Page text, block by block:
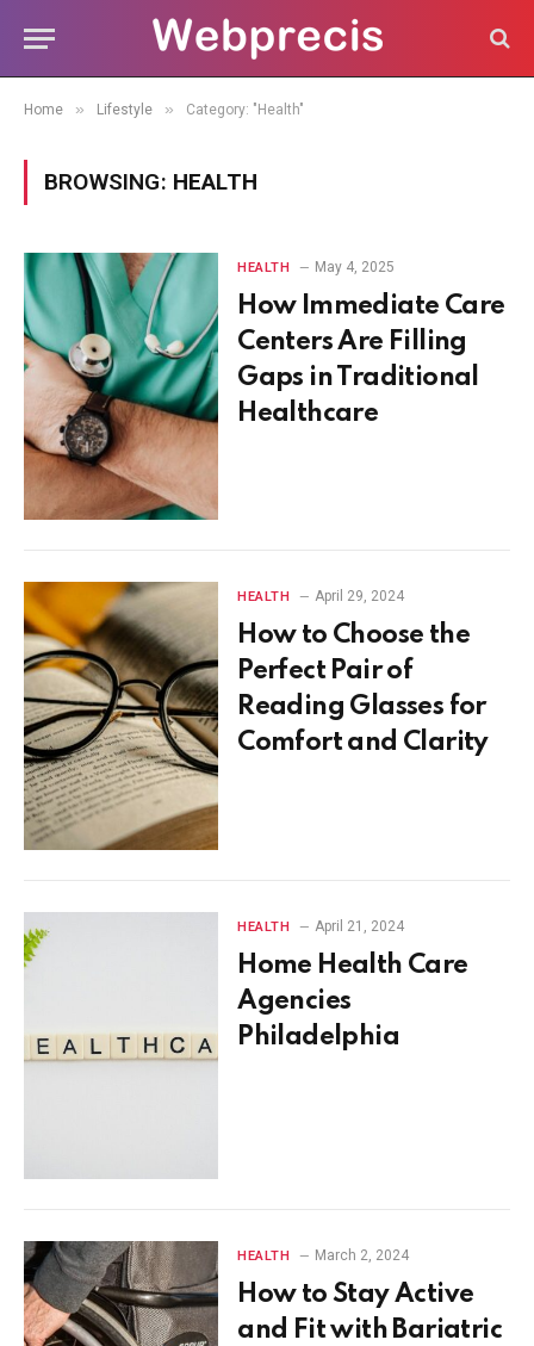
Home » Lifestyle » Category: "Health"
BROWSING: HEALTH
HEALTH May 4, 2025
How Immediate Care
Centers Are Filling
Gaps in Traditional
Healthcare
HEALTH April 29, 2024
How to Choose the
Perfect Pair of
Reading Glasses for
Comfort and Clarity
HEALTH April 21, 2024
Home Health Care
Agencies
Philadelphia
HEALTH March 2, 2024
How to Stay Active
and Fit with Bariatric